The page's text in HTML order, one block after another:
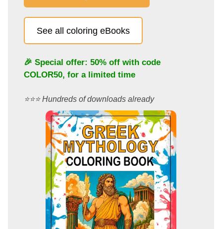
See all coloring eBooks
🎉 Special offer: 50% off with code
COLOR50, for a limited time
⭐️⭐️⭐️ Hundreds of downloads already